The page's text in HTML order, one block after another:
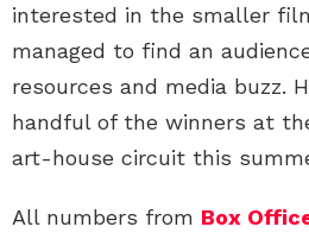
interested in the smaller
managed to find an
resources and media buzz.
handful of the winners at
art-house circuit this
All numbers from Box